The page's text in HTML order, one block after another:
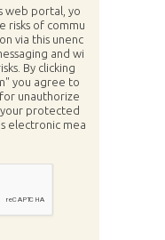
web portal, yo
risks of commu
via this unenc
and wi
By clicking
you agree to
unauthorize
your protected
electronic mea